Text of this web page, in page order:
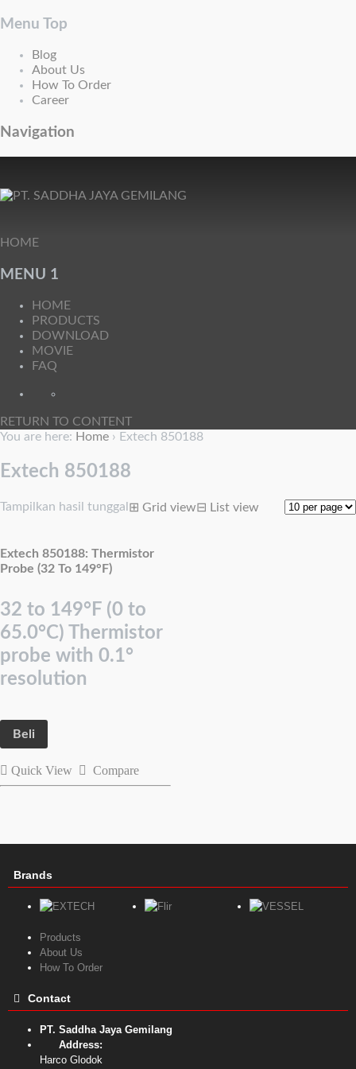
Menu Top
Blog
About Us
How To Order
Career
Navigation
HOME
MENU 1
HOME
PRODUCTS
DOWNLOAD
MOVIE
FAQ
RETURN TO CONTENT
You are here: Home › Extech 850188
Extech 850188
Tampilkan hasil tunggal ⊞ Grid view⊟ List view
Extech 850188: Thermistor
Probe (32 To 149°F)
32 to 149°F (0 to
65.0°C) Thermistor
probe with 0.1°
resolution
Beli
Quick View Compare
Brands
Products
About Us
How To Order
Contact
PT. Saddha Jaya Gemilang
Address:
Harco Glodok